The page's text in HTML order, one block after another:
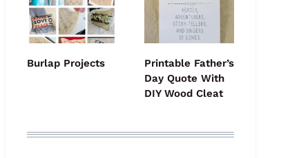
Burlap Projects
Printable Father’s
Day Quote With
DIY Wood Cleat